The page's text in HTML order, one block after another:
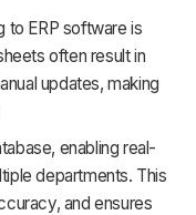
to ERP software is
often result in
updates, making
enabling real-
departments. This
and ensures